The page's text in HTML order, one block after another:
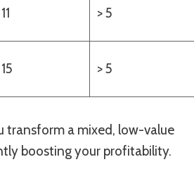
11 > 5
15 > 5
transform a mixed, low-value
boosting your profitability.